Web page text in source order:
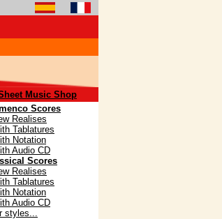
Music Shop
Scores
Realises
Tablatures
Notation
Audio CD
Scores
Realises
Tablatures
Notation
Audio CD
styles...